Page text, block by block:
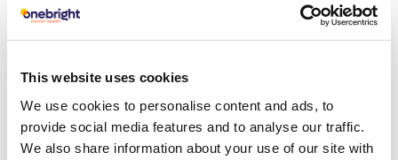
This website uses cookies
We use cookies to personalise content and ads, to
provide social media features and to analyse our traffic.
We also share information about your use of our site with
No
Yes